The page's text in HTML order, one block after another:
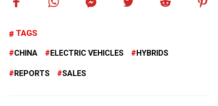
TAGS
CHINA ELECTRIC VEHICLES HYBRIDS
REPORTS SALES